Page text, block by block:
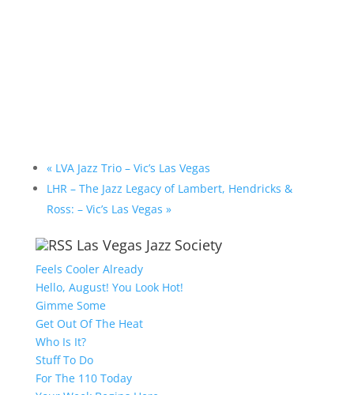
«LVA Jazz Trio – Vic’s Las Vegas
LHR – The Jazz Legacy of Lambert, Hendricks &
Ross: – Vic’s Las Vegas »
Las Vegas Jazz Society
Feels Cooler Already
Hello, August! You Look Hot!
Gimme Some
Get Out Of The Heat
Who Is It?
Stuff To Do
For The 110 Today